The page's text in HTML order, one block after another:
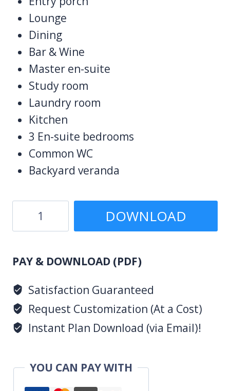
Lounge
Dining
Bar & Wine
Master en-suite
Study room
Laundry room
Kitchen
3 En-suite bedrooms
Common WC
Backyard veranda
Bedroom
1062
quantity
DOWNLOAD
PAY & DOWNLOAD (PDF)
Satisfaction Guaranteed
Request Customization (At a Cost)
Instant Plan Download (via Email)!
YOU CAN PAY WITH